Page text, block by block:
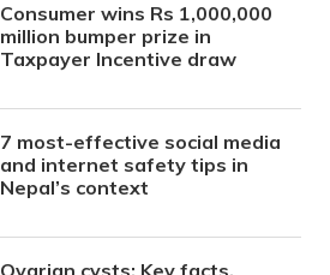
Consumer wins Rs 1,000,000
million bumper prize in
Taxpayer Incentive draw
7 most-effective social media
and internet safety tips in
Nepal’s context